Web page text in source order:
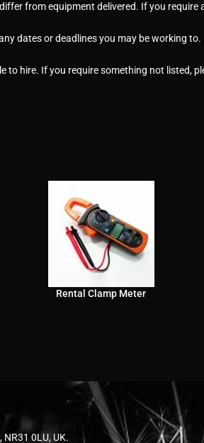
from equipment delivered. If you
dates or deadlines you may be working to.
to hire. If you require something not listed,
Rental Clamp Meter
0LU, UK.